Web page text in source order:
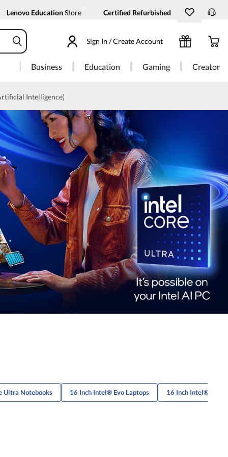
Lenovo EducationStore Certified Refurbished
Sign In / Create Account
Business Education Gaming Creator
Intelligence)
Ultra Notebooks 16 Inch Intel® Evo Laptops 16 Inch Intel® Evo